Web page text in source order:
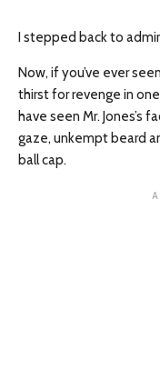
I stepped back to
Now, if you’ve ever
thirst for revenge in
have seen Mr. Jones’s
gaze, unkempt beard
ball cap.